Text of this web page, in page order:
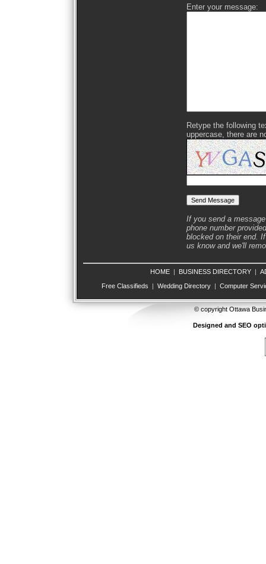
Enter your message:
Retype the following
uppercase, there are
If you send a
phone number
blocked on their end.
us know and we'll
HOME| BUSINESS DIRECTORY|
Free Classifieds | Wedding Directory | Computer
© copyright Ottawa
Designed and SEO